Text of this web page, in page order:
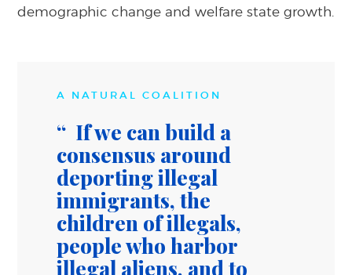
demographic change and welfare state growth.
A NATURAL COALITION
If we can build a
consensus around
deporting illegal
immigrants, the
children of illegals,
people who harbor
illegal aliens, and to